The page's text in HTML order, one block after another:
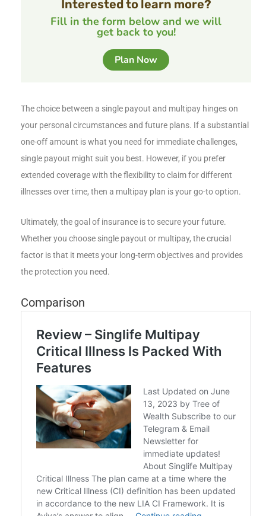
Interested to learn more?
Fill in the form below and we will
get back to you!
Plan Now
The choice between a single payout and multipay hinges on
your personal circumstances and future plans. If a substantial
one-off amount is what you need for immediate challenges,
single payout might suit you best. However, if you prefer
extended coverage with the flexibility to claim for different
illnesses over time, then a multipay plan is your go-to option.
Ultimately, the goal of insurance is to secure your future.
Whether you choose single payout or multipay, the crucial
factor is that it meets your long-term objectives and provides
the protection you need.
Comparison